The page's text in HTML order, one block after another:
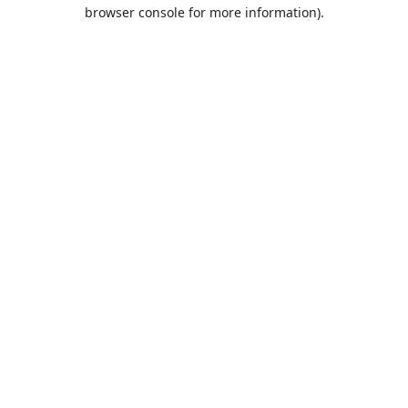
browser console for more information).